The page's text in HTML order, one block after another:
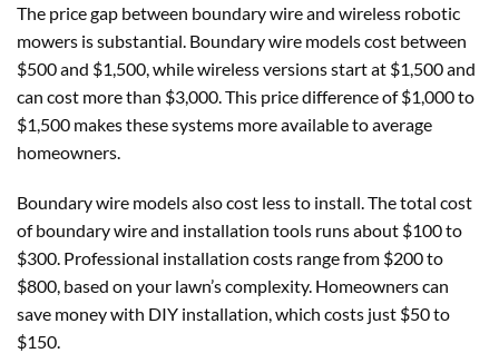
The price gap between boundary wire and wireless robotic
mowers is substantial. Boundary wire models cost between
$500 and $1,500, while wireless versions start at $1,500 and
can cost more than $3,000. This price difference of $1,000 to
$1,500 makes these systems more available to average
homeowners.
Boundary wire models also cost less to install. The total cost
of boundary wire and installation tools runs about $100 to
$300. Professional installation costs range from $200 to
$800, based on your lawn’s complexity. Homeowners can
save money with DIY installation, which costs just $50 to
$150.